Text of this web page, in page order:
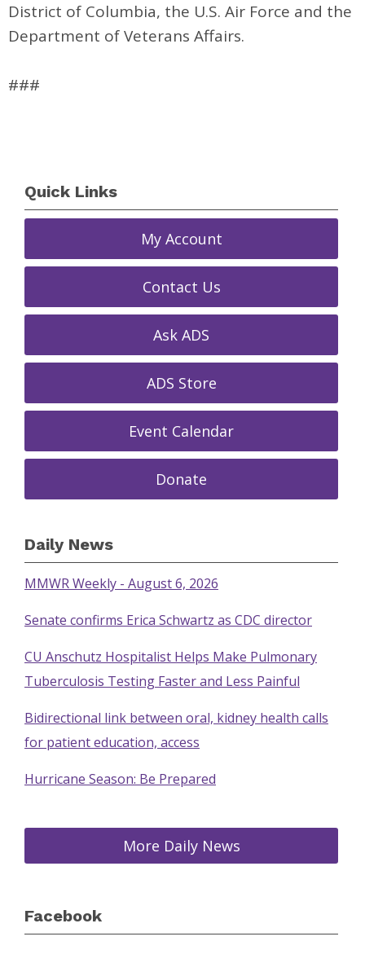
District of Columbia, the U.S. Air Force and the
Department of Veterans Affairs.
###
Quick Links
My Account
Contact Us
Ask ADS
ADS Store
Event Calendar
Donate
Daily News
MMWR Weekly - August 6, 2026
Senate confirms Erica Schwartz as CDC director
CU Anschutz Hospitalist Helps Make Pulmonary
Tuberculosis Testing Faster and Less Painful
Bidirectional link between oral, kidney health calls
for patient education, access
Hurricane Season: Be Prepared
More Daily News
Facebook